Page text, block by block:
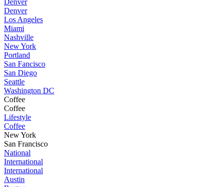
Denver
Denver
Los Angeles
Miami
Nashville
New York
Portland
San Fancisco
San Diego
Seattle
Washington DC
Coffee
Coffee
Lifestyle
Coffee
New York
San Francisco
National
International
International
Austin